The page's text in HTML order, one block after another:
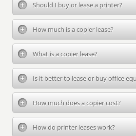
Should I buy or lease a printer?
How much is a copier lease?
What is a copier lease?
Is it better to lease or buy office
How much does a copier cost?
How do printer leases work?